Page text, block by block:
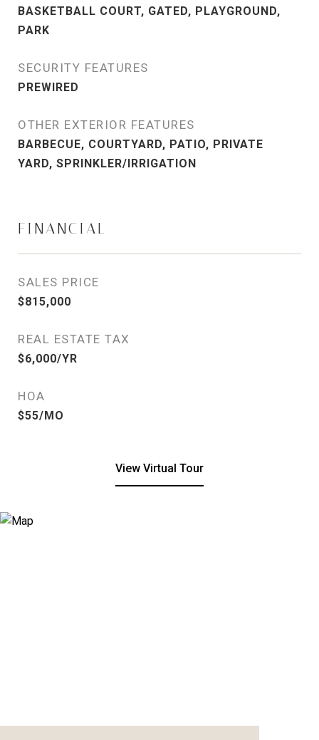
BASKETBALL COURT, GATED, PLAYGROUND,
PARK
SECURITY FEATURES
PREWIRED
OTHER EXTERIOR FEATURES
BARBECUE, COURTYARD, PATIO, PRIVATE
YARD, SPRINKLER/IRRIGATION
FINANCIAL
SALES PRICE
$815,000
REAL ESTATE TAX
$6,000/YR
HOA
$55/MO
View Virtual Tour